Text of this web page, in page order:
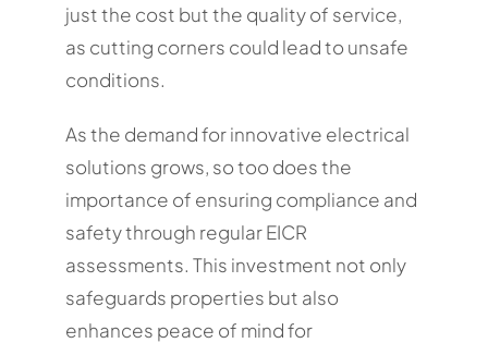
just the cost but the quality of service,
as cutting corners could lead to unsafe
conditions.
As the demand for innovative electrical
solutions grows, so too does the
importance of ensuring compliance and
safety through regular EICR
assessments. This investment not only
safeguards properties but also
enhances peace of mind for